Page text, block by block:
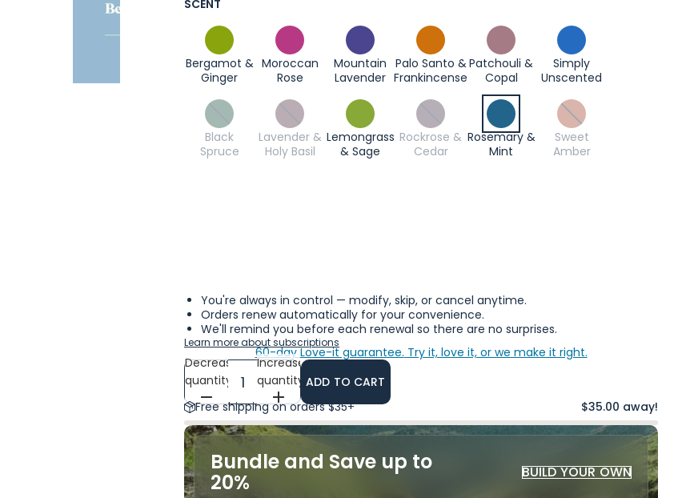
SCENT
Bergamot &
Ginger
Moroccan
Rose
Mountain
Lavender
Palo Santo &
Frankincense
Patchouli &
Copal
Simply
Unscented
Black
Spruce
Lavender &
Holy Basil
Lemongrass
& Sage
Rockrose &
Cedar
Rosemary &
Mint
Sweet
Amber
You're always in control — modify, skip, or cancel anytime.
Orders renew automatically for your convenience.
We'll remind you before each renewal so there are no surprises.
Learn more about subscriptions
60-day Love-it guarantee. Try it, love it, or we make it right.
Decrease
quantity
Increase
quantity ADD TO CART
Free shipping on orders $35+
$35.00 away!
Bundle and Save up to
20% BUILD YOUR OWN